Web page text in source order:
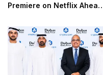
Premiere on Netflix Ahead